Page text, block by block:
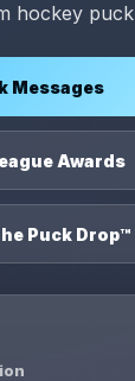
hockey puck
Messages
Awards
Puck Drop™